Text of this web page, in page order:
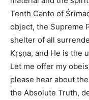
Tenth Canto of
object, the Supreme
shelter of all
Kṛṣṇa, and He is the
Let me offer my
please hear about
the Absolute Truth,